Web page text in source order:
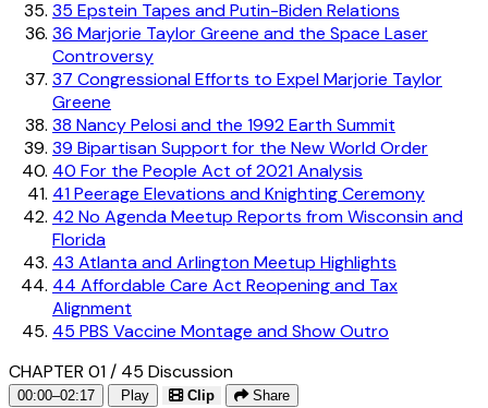
35 Epstein Tapes and Putin-Biden Relations
36 Marjorie Taylor Greene and the Space Laser
Controversy
37 Congressional Efforts to Expel Marjorie Taylor
Greene
38 Nancy Pelosi and the 1992 Earth Summit
39 Bipartisan Support for the New World Order
40 For the People Act of 2021 Analysis
41Peerage Elevations and Knighting Ceremony
42No Agenda Meetup Reports from Wisconsin and
Florida
43 Atlanta and Arlington Meetup Highlights
44 Affordable Care Act Reopening and Tax
Alignment
45 PBS Vaccine Montage and Show Outro
CHAPTER 01 / 45 Discussion
00:00–02:17 Play Clip Share